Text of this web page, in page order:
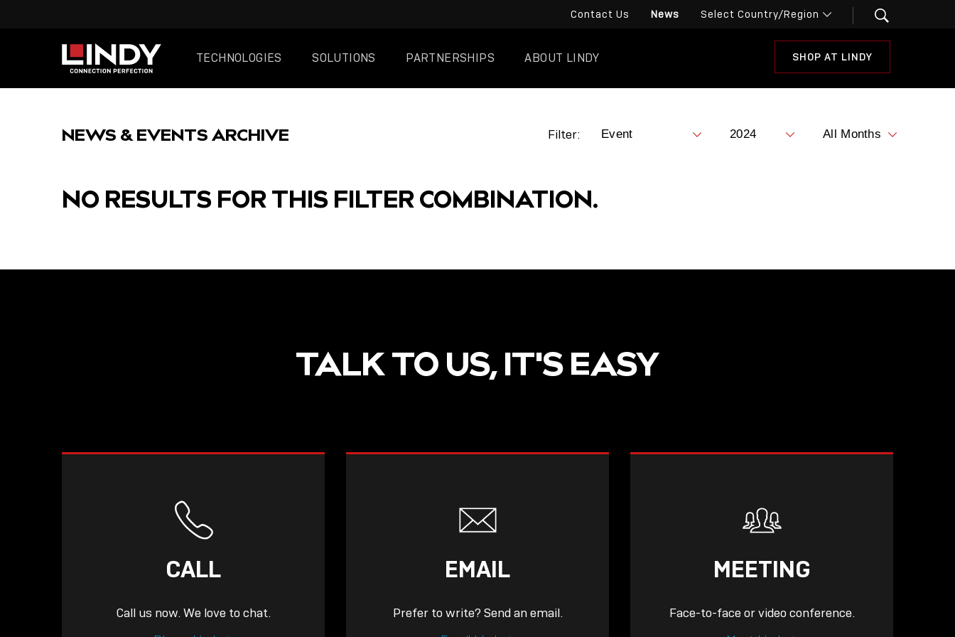
Contact Us News
TECHNOLOGIES SOLUTIONS PARTNERSHIPS ABOUT LINDY SHOP AT LINDY
NEWS & EVENTS ARCHIVE Filter:
NO RESULTS FOR THIS FILTER COMBINATION.
TALK TO US, IT'S EASY
CALL
Call us now. We love to chat.
EMAIL
Prefer to write? Send an email.
MEETING
Face-to-face or video conference.